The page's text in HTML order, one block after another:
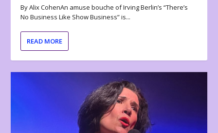
By Alix CohenAn amuse bouche of Irving Berlin’s “There’s
No Business Like Show Business” is...
READ MORE